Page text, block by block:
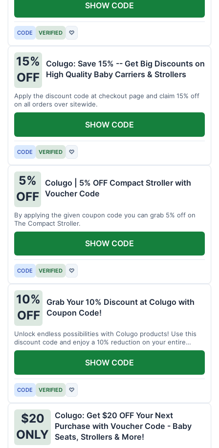
CODE VERIFIED ♡
SHOW CODE
15%
OFF
Colugo: Save 15% -- Get Big Discounts on
High Quality Baby Carriers & Strollers
Apply the discount code at checkout page and claim 15% off
on all orders over sitewide.
CODE VERIFIED ♡
SHOW CODE
5%
OFF
Colugo | 5% OFF Compact Stroller with
Voucher Code
By applying the given coupon code you can grab 5% off on
The Compact Stroller.
CODE VERIFIED ♡
SHOW CODE
10%
OFF
Grab Your 10% Discount at Colugo with
Coupon Code!
Unlock endless possibilities with Colugo products! Use this
discount code and enjoy a 10% reduction on your entire
order.
CODE VERIFIED ♡
SHOW CODE
$20
ONLY
Colugo: Get $20 OFF Your Next
Purchase with Voucher Code - Baby
Seats, Strollers & More!